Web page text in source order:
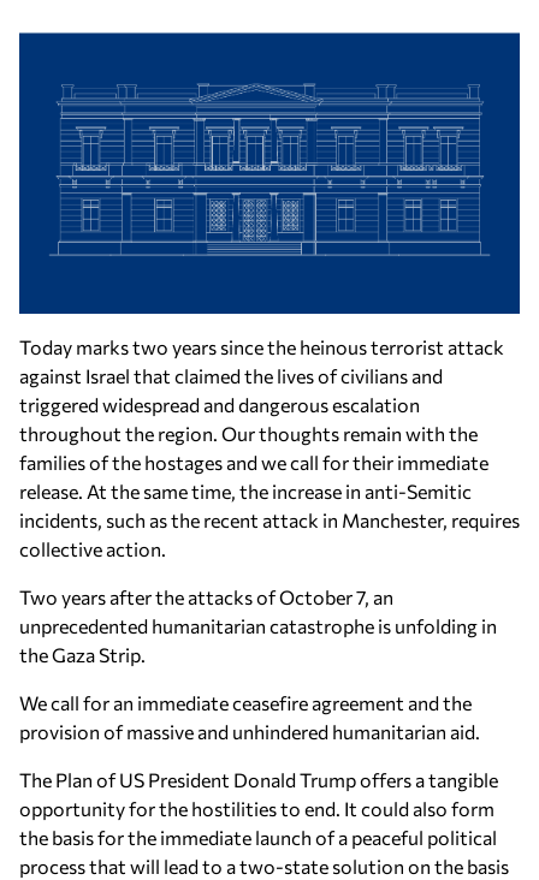
Today marks two years since the heinous terrorist attack
against Israel that claimed the lives of civilians and
triggered widespread and dangerous escalation
throughout the region. Our thoughts remain with the
families of the hostages and we call for their immediate
release. At the same time, the increase in anti-Semitic
incidents, such as the recent attack in Manchester, requires
collective action.
Two years after the attacks of October 7, an
unprecedented humanitarian catastrophe is unfolding in
the Gaza Strip.
We call for an immediate ceasefire agreement and the
provision of massive and unhindered humanitarian aid.
The Plan of US President Donald Trump offers a tangible
opportunity for the hostilities to end. It could also form
the basis for the immediate launch of a peaceful political
process that will lead to a two-state solution on the basis